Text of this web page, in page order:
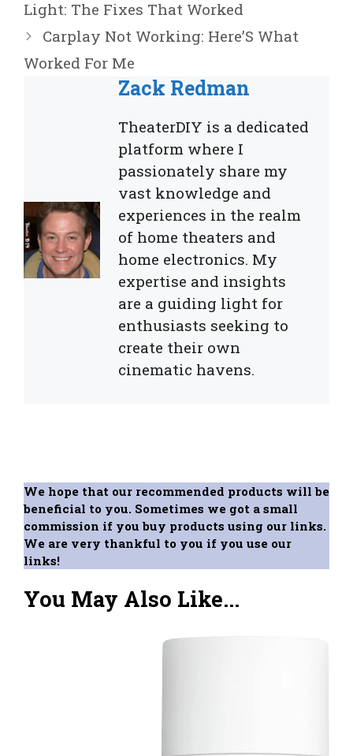
Light: The Fixes That Worked
Carplay Not Working: Here’S What
Worked For Me
Zack Redman
TheaterDIY is a dedicated
platform where I
passionately share my
vast knowledge and
experiences in the realm
of home theaters and
home electronics. My
expertise and insights
are a guiding light for
enthusiasts seeking to
create their own
cinematic havens.
We hope that our recommended products will be
beneficial to you. Sometimes we got a small
commission if you buy products using our links.
We are very thankful to you if you use our
links!
You May Also Like...